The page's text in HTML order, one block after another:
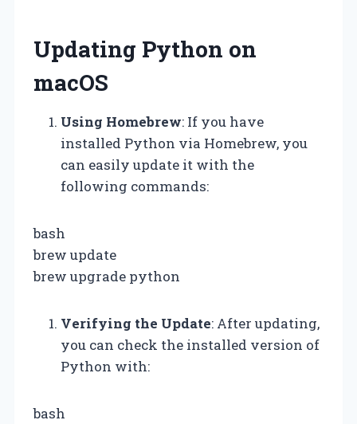
Updating Python on
macOS
Using Homebrew: If you have
installed Python via Homebrew, you
can easily update it with the
following commands:
bash
brew update
brew upgrade python
Verifying the Update: After updating,
you can check the installed version of
Python with:
bash